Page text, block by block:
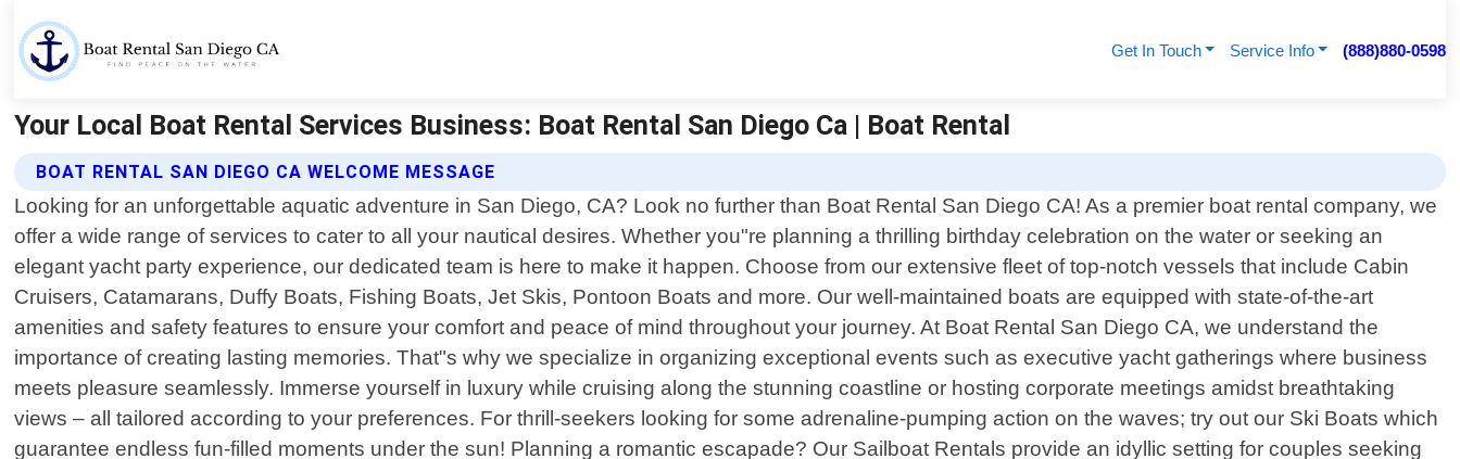
Get In Touch Service Info (888)880-0598
Your Local Boat Rental Services Business: Boat Rental San Diego Ca | Boat Rental
BOAT RENTAL SAN DIEGO CA WELCOME MESSAGE
Looking for an unforgettable aquatic adventure in San Diego, CA? Look no further than Boat Rental San Diego CA! As a premier boat rental company, we
offer a wide range of services to cater to all your nautical desires. Whether you"re planning a thrilling birthday celebration on the water or seeking an
elegant yacht party experience, our dedicated team is here to make it happen. Choose from our extensive fleet of top-notch vessels that include Cabin
Cruisers, Catamarans, Duffy Boats, Fishing Boats, Jet Skis, Pontoon Boats and more. Our well-maintained boats are equipped with state-of-the-art
amenities and safety features to ensure your comfort and peace of mind throughout your journey. At Boat Rental San Diego CA, we understand the
importance of creating lasting memories. That"s why we specialize in organizing exceptional events such as executive yacht gatherings where business
meets pleasure seamlessly. Immerse yourself in luxury while cruising along the stunning coastline or hosting corporate meetings amidst breathtaking
views – all tailored according to your preferences. For thrill-seekers looking for some adrenaline-pumping action on the waves; try out our Ski Boats which
guarantee endless fun-filled moments under the sun! Planning a romantic escapade? Our Sailboat Rentals provide an idyllic setting for couples seeking